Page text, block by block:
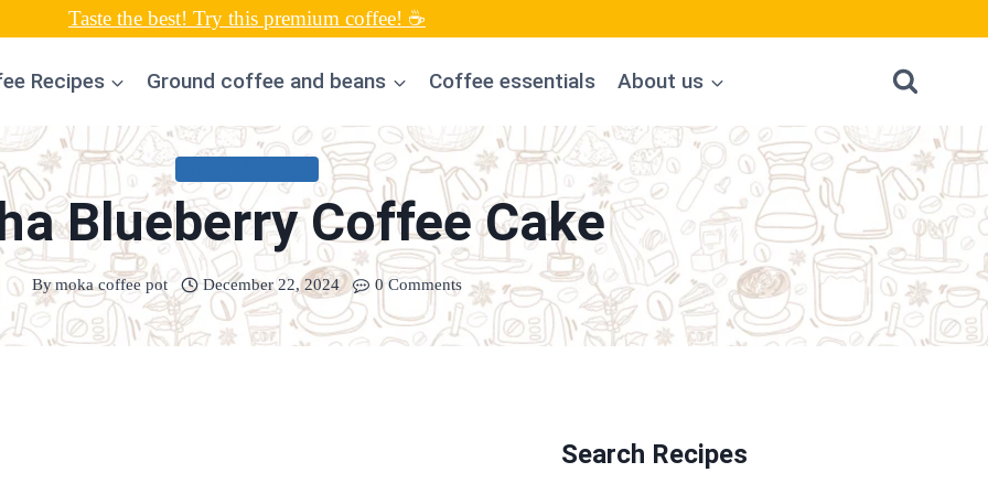
Taste the best! Try this premium coffee! ☕
Recipes Ground coffee and beans Coffee essentials About us
Blueberry Coffee Cake
Bymoka coffee pot December 22, 2024 0 Comments
Search Recipes